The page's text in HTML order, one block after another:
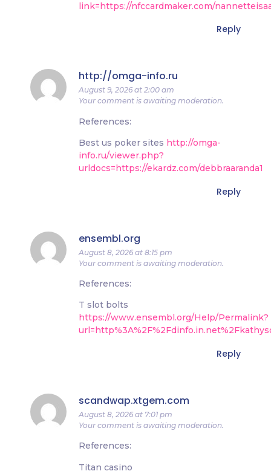
link=https://nfccardmaker.com/
Reply
http://omga-info.ru
August 9, 2026 at 2:00 am
Your comment is awaiting moderation.
References:
Best us poker sites http://omga-
info.ru/viewer.php?
urldocs=https://ekardz.com/debbraaranda1
Reply
ensembl.org
August 8, 2026 at 8:15 pm
Your comment is awaiting moderation.
References:
T slot bolts
https://www.ensembl.org/Help/Permalink?
Reply
scandwap.xtgem.com
August 8, 2026 at 7:01 pm
Your comment is awaiting moderation.
References:
Titan casino